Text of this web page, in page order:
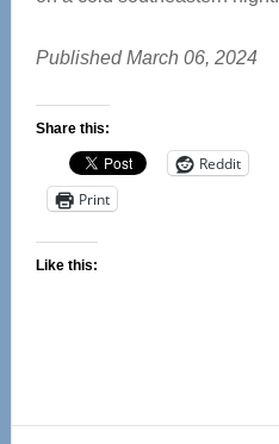
Published March 06, 2024
Share this:
Reddit
Print
Like this: